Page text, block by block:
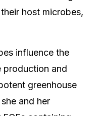
host microbes,
influence the
and
greenhouse
and her